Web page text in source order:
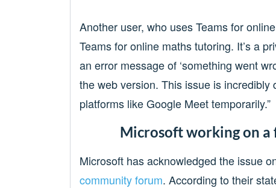
Another user, who uses Teams for
Teams for online maths tutoring. It’s a
an error message of ‘something went
the web version. This issue is incredibly
platforms like Google Meet temporarily.”
Microsoft working on a
Microsoft has acknowledged the issue
community forum. According to their